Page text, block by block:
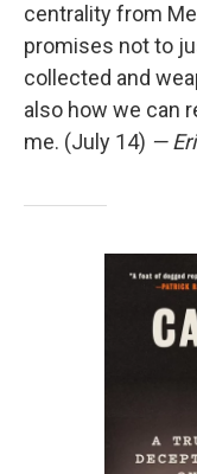
centrality from
promises not to
collected and
also how we can
me. (July 14) —